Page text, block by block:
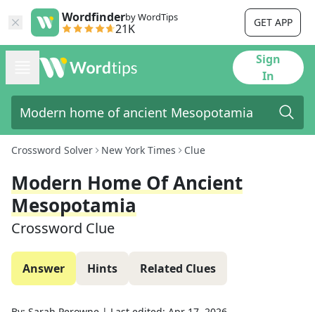
Wordfinderby WordTips
21K GET APP
Sign
In
Crossword Solver New York Times Clue
Modern Home Of Ancient
Mesopotamia
Crossword Clue
Answer Hints Related Clues